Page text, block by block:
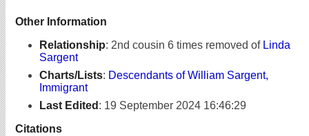
Other Information
Relationship: 2nd cousin 6 times removed of Linda
Sargent
Charts/Lists: Descendants of William Sargent,
Immigrant
Last Edited : 19 September 2024 16:46:29
Citations